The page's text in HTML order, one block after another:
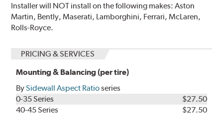
Installer will NOT install on the following makes: Aston
Martin, Bently, Maserati, Lamborghini, Ferrari, McLaren,
Rolls-Royce.
PRICING & SERVICES
Mounting & Balancing (per tire)
BySidewall Aspect Ratioseries
0-35 Series
$27.50
40-45 Series
$27.50